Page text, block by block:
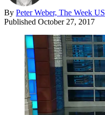
By Peter Weber, The Week US
Published October 27, 2017